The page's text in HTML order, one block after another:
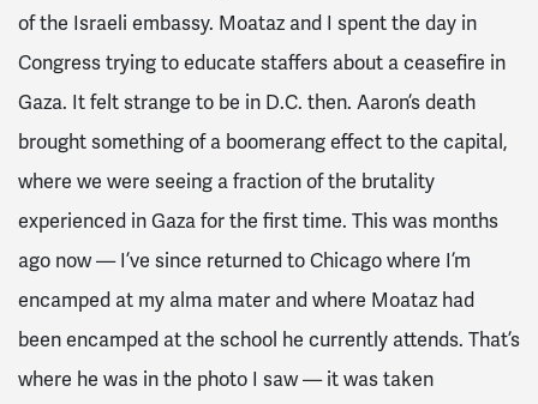
of the Israeli embassy. Moataz and I spent the day in
Congress trying to educate staffers about a ceasefire in
Gaza. It felt strange to be in D.C. then. Aaron’s death
brought something of a boomerang effect to the capital,
where we were seeing a fraction of the brutality
experienced in Gaza for the first time. This was months
ago now — I’ve since returned to Chicago where I’m
encamped at my alma mater and where Moataz had
been encamped at the school he currently attends. That’s
where he was in the photo I saw — it was taken